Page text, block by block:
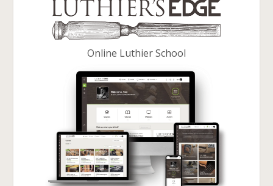
Online Luthier School